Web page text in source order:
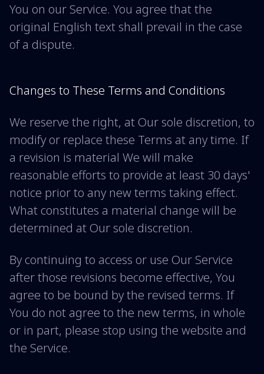
You on our Service. You agree that the
original English text shall prevail in the case
of a dispute.
Changes to These Terms and Conditions
We reserve the right, at Our sole discretion, to
modify or replace these Terms at any time. If
a revision is material We will make
reasonable efforts to provide at least 30 days'
notice prior to any new terms taking effect.
What constitutes a material change will be
determined at Our sole discretion.
By continuing to access or use Our Service
after those revisions become effective, You
agree to be bound by the revised terms. If
You do not agree to the new terms, in whole
or in part, please stop using the website and
the Service.